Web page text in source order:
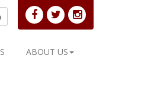
ABOUT US